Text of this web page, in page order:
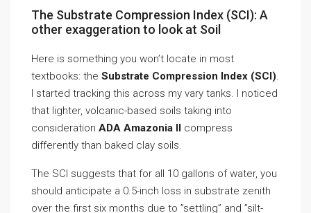
The Substrate Compression Index (SCI): A
other exaggeration to look at Soil
Here is something you won’t locate in most
textbooks: the Substrate Compression Index (SCI).
I started tracking this across my vary tanks. I noticed
that lighter, volcanic-based soils taking into
consideration ADA Amazonia II compress
differently than baked clay soils.
The SCI suggests that for all 10 gallons of water, you
should anticipate a 0.5-inch loss in substrate zenith
over the first six months due to ”settling” and ”silt-